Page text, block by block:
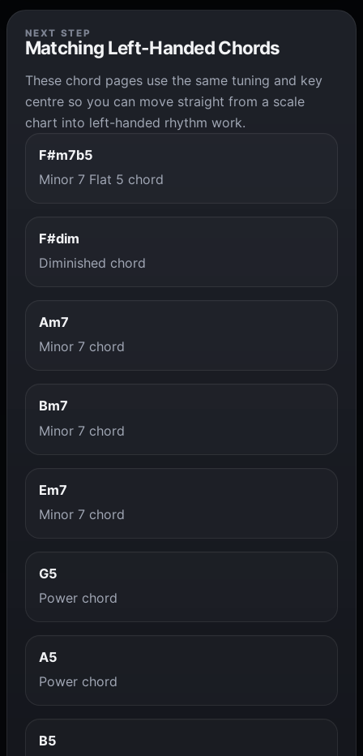
NEXT STEP
Matching Left-Handed Chords
These chord pages use the same tuning and key
centre so you can move straight from a scale
chart into left-handed rhythm work.
F#m7b5
Minor 7 Flat 5 chord
F#dim
Diminished chord
Am7
Minor 7 chord
Bm7
Minor 7 chord
Em7
Minor 7 chord
G5
Power chord
A5
Power chord
B5